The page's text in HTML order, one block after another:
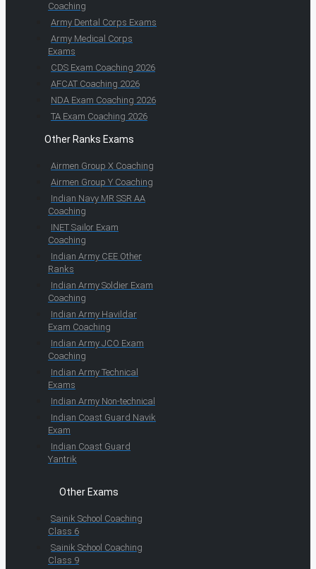
Coaching
Army Dental Corps Exams
Army Medical Corps
Exams
CDS Exam Coaching 2026
AFCAT Coaching 2026
NDA Exam Coaching 2026
TA Exam Coaching 2026
Other Ranks Exams
Airmen Group X Coaching
Airmen Group Y Coaching
Indian Navy MR SSR AA
Coaching
INET Sailor Exam
Coaching
Indian Army CEE Other
Ranks
Indian Army Soldier Exam
Coaching
Indian Army Havildar
Exam Coaching
Indian Army JCO Exam
Coaching
Indian Army Technical
Exams
Indian Army Non-technical
Indian Coast Guard Navik
Exam
Indian Coast Guard
Yantrik
Other Exams
Sainik School Coaching
Class 6
Sainik School Coaching
Class 9